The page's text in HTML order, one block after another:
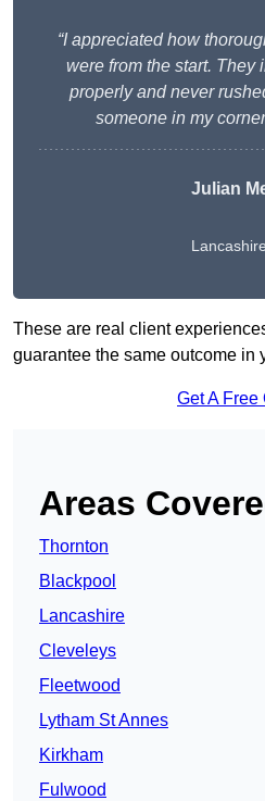
“I appreciated how
were from the start. They
properly and never
someone in my
Julian
Lancashire
These are real client
guarantee the same outcome in
Get A Free
Areas
Thornton
Blackpool
Lancashire
Cleveleys
Fleetwood
Lytham St Annes
Kirkham
Fulwood